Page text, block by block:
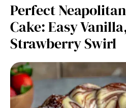
Perfect
Cake: Easy
Strawberry Swirl